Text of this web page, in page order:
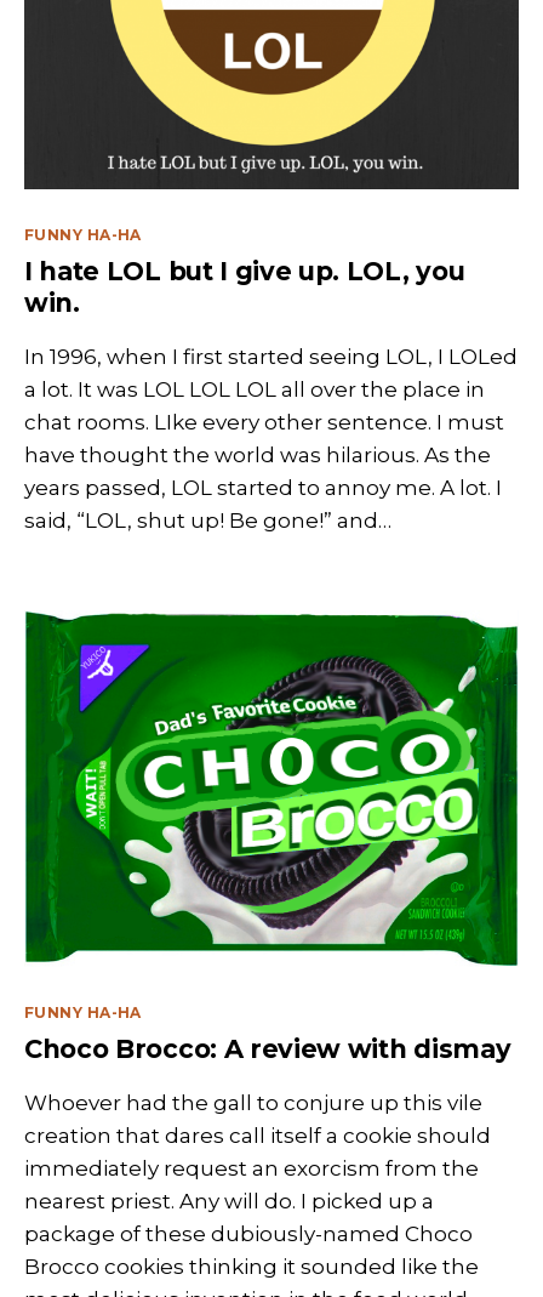
Categories
FUNNY HA-HA
I hate LOL but I give up. LOL, you
win.
In 1996, when I first started seeing LOL, I LOLed
a lot. It was LOL LOL LOL all over the place in
chat rooms. LIke every other sentence. I must
have thought the world was hilarious. As the
years passed, LOL started to annoy me. A lot. I
said, “LOL, shut up! Be gone!” and…
Categories
FUNNY HA-HA
Choco Brocco: A review with dismay
Whoever had the gall to conjure up this vile
creation that dares call itself a cookie should
immediately request an exorcism from the
nearest priest. Any will do. I picked up a
package of these dubiously-named Choco
Brocco cookies thinking it sounded like the